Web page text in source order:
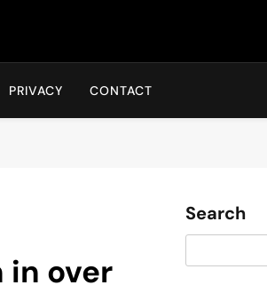
PRIVACY CONTACT
in over
Search